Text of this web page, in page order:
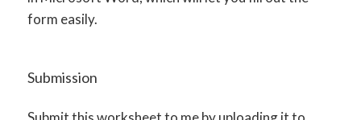
form easily.
Submission